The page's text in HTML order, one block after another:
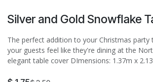
Silver and Gold Snowflake
The perfect addition to your Christmas party
your guests feel like they're dining at the
elegant table cover DImensions: 1.37m x